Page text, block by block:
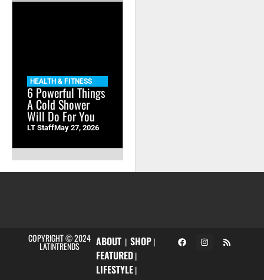
HEALTH & FITNESS
6 Powerful Things
A Cold Shower
Will Do For You
LT StaffMay 27, 2026
COPYRIGHT © 2024
LATINTRENDS ABOUT| SHOP|
FEATURED|
LIFESTYLE|